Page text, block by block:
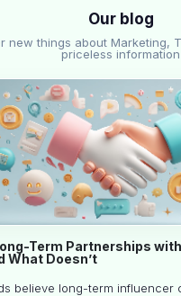
Our blog
new things about Marketing,
priceless information
Term Partnerships
What Doesn’t
believe long-term influencer